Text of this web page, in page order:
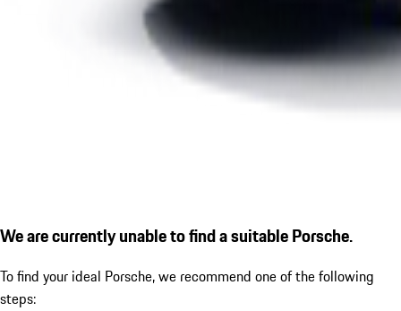
We are currently unable to find a suitable Porsche.
To find your ideal Porsche, we recommend one of the following
steps: